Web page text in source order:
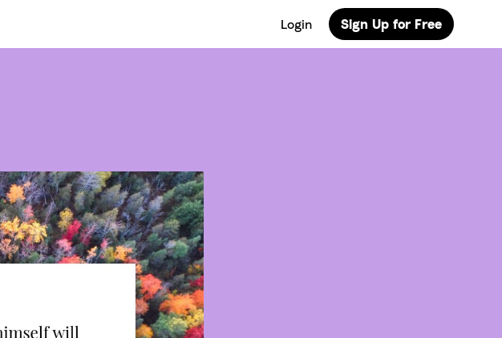
Login Sign Up for Free